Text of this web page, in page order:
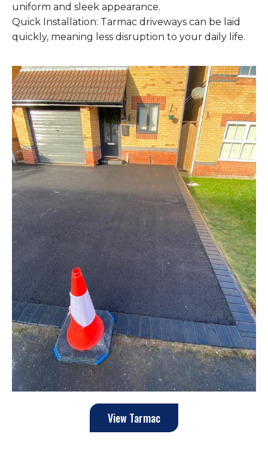
uniform and sleek appearance.
Quick Installation: Tarmac driveways can be laid
quickly, meaning less disruption to your daily life.
View Tarmac